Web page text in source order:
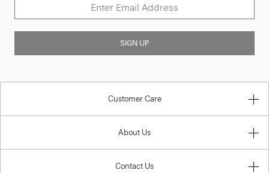
SIGN UP
Customer Care
About Us
Contact Us